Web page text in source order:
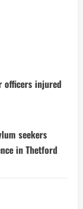
officers injured
seekers
in Thetford